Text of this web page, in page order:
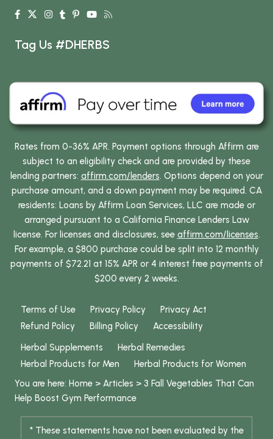
Tag Us #DHERBS
Rates from 0-36% APR. Payment options through Affirm are
subject to an eligibility check and are provided by these
lending partners: affirm.com/lenders. Options depend on your
purchase amount, and a down payment may be required. CA
residents: Loans by Affirm Loan Services, LLC are made or
arranged pursuant to a California Finance Lenders Law
license. For licenses and disclosures, see affirm.com/licenses.
For example, a $800 purchase could be split into 12 monthly
payments of $72.21 at 15% APR or 4 interest free payments of
$200 every 2 weeks.
Terms of Use Privacy Policy
Privacy Act
Refund Policy
Billing Policy
Accessibility
Herbal Supplements
Herbal Remedies
Herbal Products for Men
Herbal Products for Women
You are here: Home > Articles > 3 Fall Vegetables That Can
Help Boost Gym Performance
* These statements have not been evaluated by the